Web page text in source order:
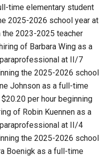
time elementary student
2025-2026 school year at
the 2023-2025 teacher
of Barbara Wing as a
at II/7
the 2025-2026 school
Johnson as a full-time
per hour beginning
of Robin Kuennen as a
at II/4
the 2025-2026 school
Boenigk as a full-time